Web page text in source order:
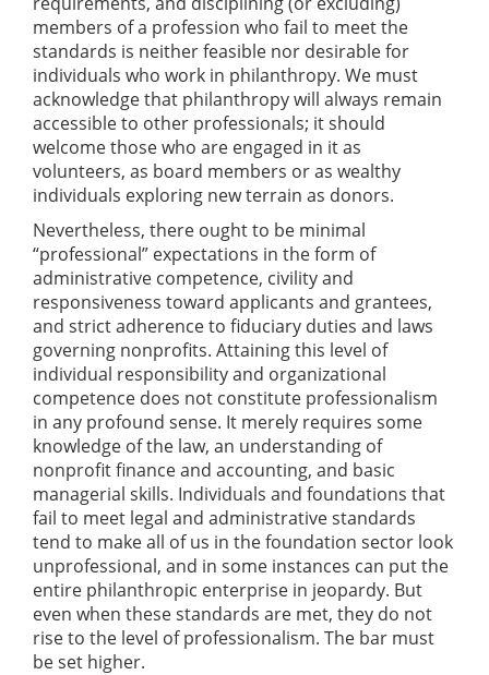
members of a profession who fail to meet the
standards is neither feasible nor desirable for
individuals who work in philanthropy. We must
acknowledge that philanthropy will always remain
accessible to other professionals; it should
welcome those who are engaged in it as
volunteers, as board members or as wealthy
individuals exploring new terrain as donors.
Nevertheless, there ought to be minimal
“professional” expectations in the form of
administrative competence, civility and
responsiveness toward applicants and grantees,
and strict adherence to fiduciary duties and laws
governing nonprofits. Attaining this level of
individual responsibility and organizational
competence does not constitute professionalism
in any profound sense. It merely requires some
knowledge of the law, an understanding of
nonprofit finance and accounting, and basic
managerial skills. Individuals and foundations that
fail to meet legal and administrative standards
tend to make all of us in the foundation sector look
unprofessional, and in some instances can put the
entire philanthropic enterprise in jeopardy. But
even when these standards are met, they do not
rise to the level of professionalism. The bar must
be set higher.